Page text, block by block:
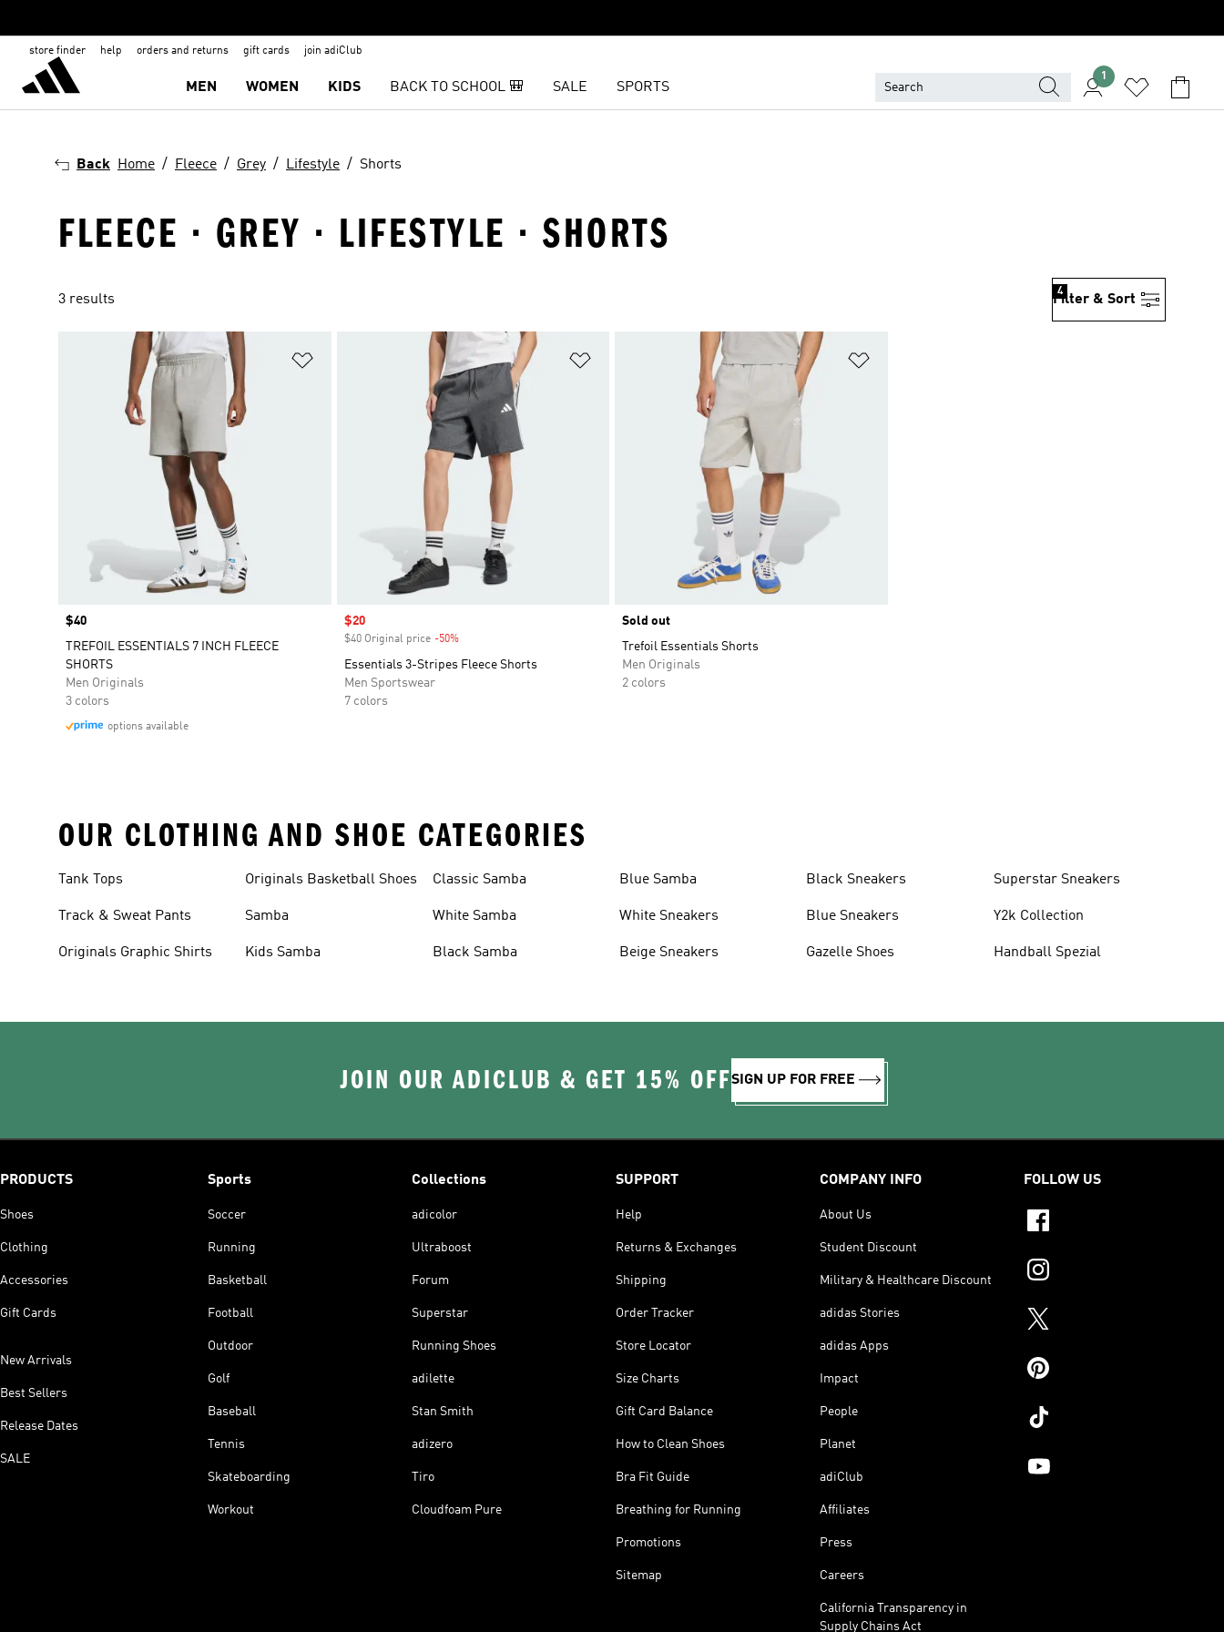
store finder help orders and returns gift cards join adiClub
MEN WOMEN KIDS BACK TO SCHOOL 🎒 SALE SPORTS
1
Back Home Fleece Grey Lifestyle Shorts
FLEECE · GREY · LIFESTYLE · SHORTS
3 results Filter & Sort
4
Price
$40
TREFOIL ESSENTIALS 7 INCH FLEECE
SHORTS
Men Originals
3 colors
options available
Sale price
$20
$40 Original price -50%Discount
Essentials 3-Stripes Fleece Shorts
Men Sportswear
7 colors
Sold out
Trefoil Essentials Shorts
Men Originals
2 colors
OUR CLOTHING AND SHOE CATEGORIES
Tank Tops
Track & Sweat Pants
Originals Graphic Shirts
Originals Basketball Shoes
Samba
Kids Samba
Classic Samba
White Samba
Black Samba
Blue Samba
White Sneakers
Beige Sneakers
Black Sneakers
Blue Sneakers
Gazelle Shoes
Superstar Sneakers
Y2k Collection
Handball Spezial
JOIN OUR ADICLUB & GET 15% OFFSIGN UP FOR FREE
PRODUCTS
Shoes
Clothing
Accessories
Gift Cards
New Arrivals
Best Sellers
Release Dates
SALE
Sports
Soccer
Running
Basketball
Football
Outdoor
Golf
Baseball
Tennis
Skateboarding
Workout
Collections
adicolor
Ultraboost
Forum
Superstar
Running Shoes
adilette
Stan Smith
adizero
Tiro
Cloudfoam Pure
SUPPORT
Help
Returns & Exchanges
Shipping
Order Tracker
Store Locator
Size Charts
Gift Card Balance
How to Clean Shoes
Bra Fit Guide
Breathing for Running
Promotions
Sitemap
COMPANY INFO
About Us
Student Discount
Military & Healthcare Discount
adidas Stories
adidas Apps
Impact
People
Planet
adiClub
Affiliates
Press
Careers
California Transparency in
Supply Chains Act
FOLLOW US